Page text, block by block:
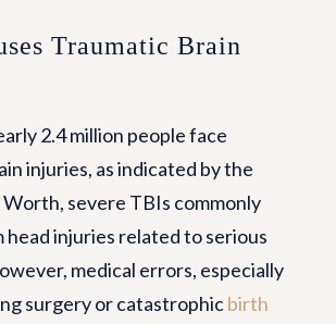
Traumatic Brain
2.4 million people face
injuries, as indicated by the
severe TBIs commonly
head injuries related to serious
medical errors, especially
surgery or catastrophicbirth